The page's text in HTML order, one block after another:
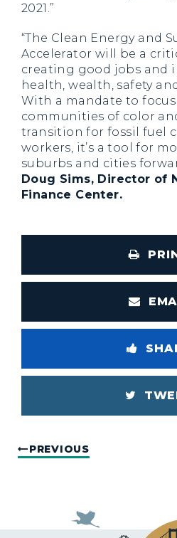
2021.”
“The Clean Energy and
Accelerator will be a
creating good jobs and
health, wealth, safety
With a mandate to
communities of color
transition for fossil fuel
workers, it’s a tool for
suburbs and cities
Doug Sims, Director of
Finance Center.
PREVIOUS